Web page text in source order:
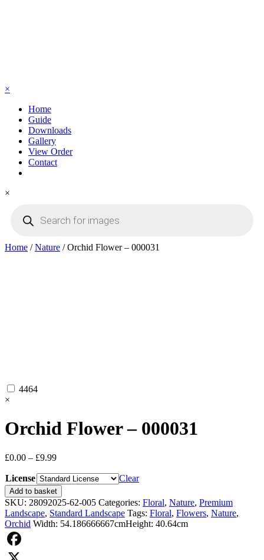
×
Home
Guide
Downloads
Gallery
View Order
Contact
×
search
Home /Nature / Orchid Flower – 000031
4464
×
Orchid Flower – 000031
£0.00 – £9.99Price
£0.00
through
£9.99
License
Clear
Orchid
Flower
-
000031
quantity
Add to basket
SKU: 28092025-62-005 Categories: Floral, Nature, Premium
Landscape, Standard Landscape Tags: Floral, Flowers, Nature,
Orchid Width: 54.186666667cmHeight: 40.64cm
Facebook